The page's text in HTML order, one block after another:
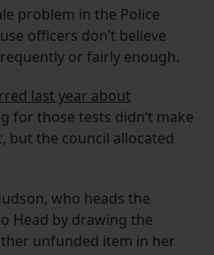
problem in the Police
officers don’t believe
or fairly enough.
last year about
for those tests didn’t make
but the council allocated
who heads the
Head by drawing the
unfunded item in her